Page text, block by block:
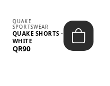
QUAKE
SPORTSWEAR
QUAKE SHORTS -
WHITE
QR90